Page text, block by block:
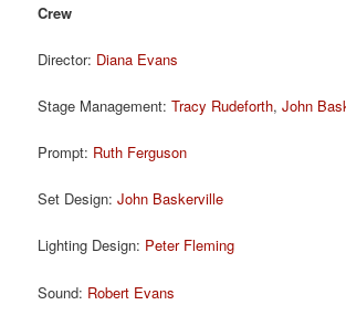
Crew
Director: Diana Evans
Stage Management:Tracy Rudeforth,John
Prompt: Ruth Ferguson
Set Design:John Baskerville
Lighting Design: Peter Fleming
Sound: Robert Evans